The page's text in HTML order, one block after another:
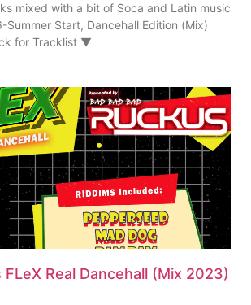
mixed with a bit of Soca and Latin music
Summer Start, Dancehall Edition (Mix)
for Tracklist ▼
FLeX Real Dancehall (Mix 2023)